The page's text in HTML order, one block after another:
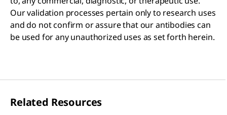
Our validation processes pertain only to research uses
and do not confirm or assure that our antibodies can
be used for any unauthorized uses as set forth herein.
Related Resources